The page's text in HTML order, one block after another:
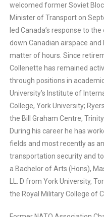
welcomed former Soviet
Minister of Transport on
led Canada’s response to
down Canadian airspace
matter of hours. Since
Collenette has remained
through positions in
University’s Institute of
College, York University;
the Bill Graham Centre,
During his career he has
fields and most recently as
transportation security and
a Bachelor of Arts (Hons),
LL. D from York University,
the Royal Military College of